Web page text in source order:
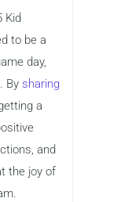
Kid
to be a
day,
By sharing
a
and
the joy of